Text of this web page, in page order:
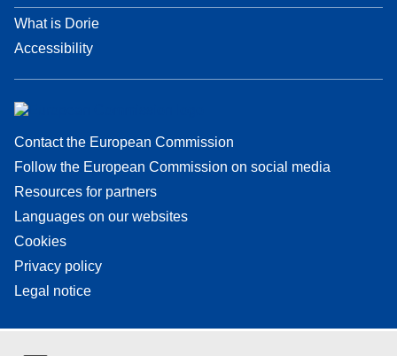
What is Dorie
Accessibility
Contact the European Commission
Follow the European Commission on social media
Resources for partners
Languages on our websites
Cookies
Privacy policy
Legal notice